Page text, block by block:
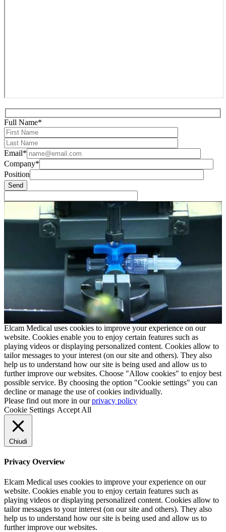
Full Name*
Email*
Company*
Position
Elcam Medical uses cookies to improve your experience on our
website. Cookies enable you to enjoy certain features such as
playing videos or displaying personalized content. Cookies allow to
tailor messages to your interest (on our site and others). They also
help us to understand how our site is being used and allow us to
further improve our websites. Choose "Allow cookies" to enjoy best
possible service. By choosing the option "Cookie settings" you can
decline or manage the use of cookies individually.
Please find out more in ourprivacy policy
Cookie Settings Accept All
Chiudi
Privacy Overview
Elcam Medical uses cookies to improve your experience on our
website. Cookies enable you to enjoy certain features such as
playing videos or displaying personalized content. Cookies allow to
tailor messages to your interest (on our site and others). They also
help us to understand how our site is being used and allow us to
further improve our websites.